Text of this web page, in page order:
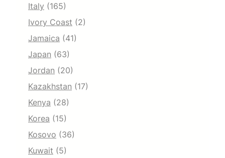
Italy (165)
Ivory Coast (2)
Jamaica (41)
Japan (63)
Jordan (20)
Kazakhstan (17)
Kenya (28)
Korea (15)
Kosovo (36)
Kuwait (5)